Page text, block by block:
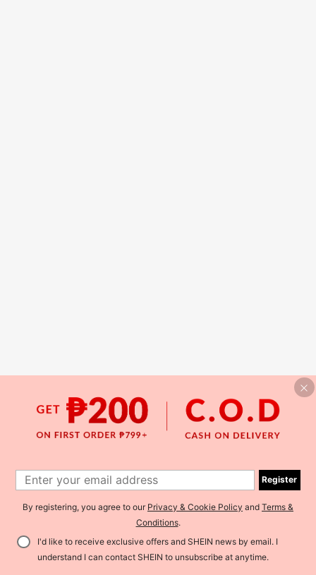
Register
By registering, you agree to our Privacy & Cookie Policy and Terms &
Conditions.
I'd like to receive exclusive offers and SHEIN news by email. I
understand I can contact SHEIN to unsubscribe at anytime.